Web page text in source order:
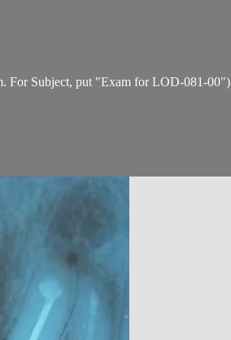
. For Subject, put "Exam for LOD-081-00")